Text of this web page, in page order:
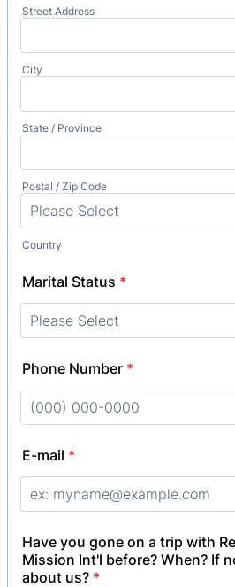
Street Address
City
State / Province
Postal / Zip Code
Country
Marital Status *
Phone Number *
E-mail *
Have you gone on a trip with
Mission Int'l before? When? If
about us? *